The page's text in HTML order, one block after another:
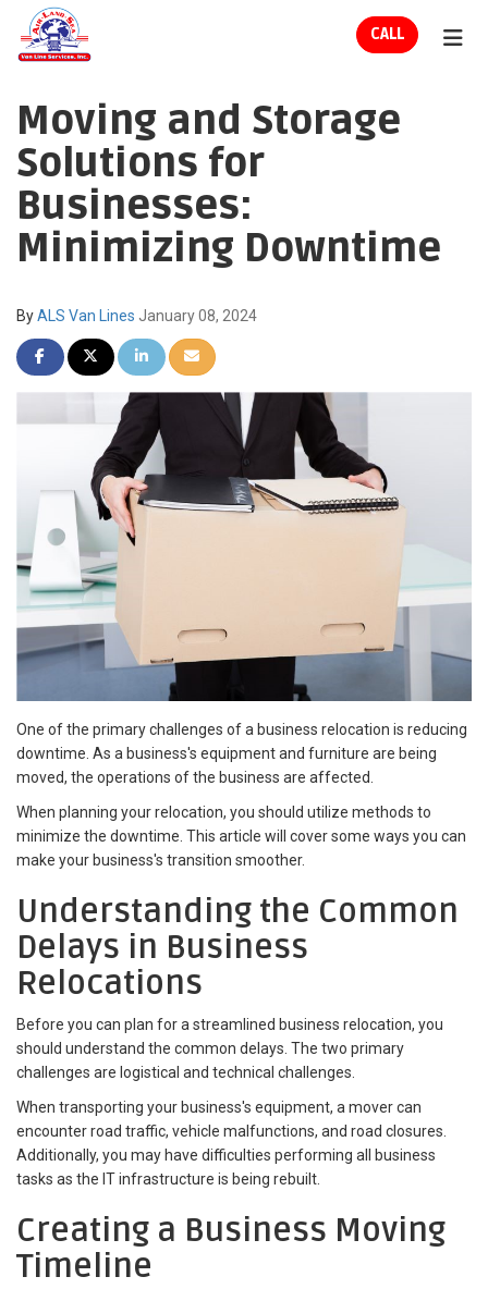
CALL
Moving and Storage
Solutions for
Businesses:
Minimizing Downtime
ByALS Van Lines January 08, 2024
SHARE ON FACEBOOK
SHARE ON TWITTER
SHARE ON LINKEDIN
SHARE VIA EMAIL
One of the primary challenges of a business relocation is reducing
downtime. As a business's equipment and furniture are being
moved, the operations of the business are affected.
When planning your relocation, you should utilize methods to
minimize the downtime. This article will cover some ways you can
make your business's transition smoother.
Understanding the Common
Delays in Business
Relocations
Before you can plan for a streamlined business relocation, you
should understand the common delays. The two primary
challenges are logistical and technical challenges.
When transporting your business's equipment, a mover can
encounter road traffic, vehicle malfunctions, and road closures.
Additionally, you may have difficulties performing all business
tasks as the IT infrastructure is being rebuilt.
Creating a Business Moving
Timeline